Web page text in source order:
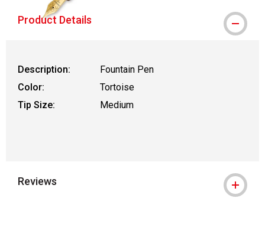
Product Details
Description:
Fountain Pen
Color:
Tortoise
Tip Size:
Medium
Reviews